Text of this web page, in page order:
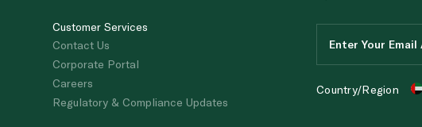
Customer Services
Contact Us
Corporate Portal
Careers
Regulatory & Compliance Updates
Country/Region